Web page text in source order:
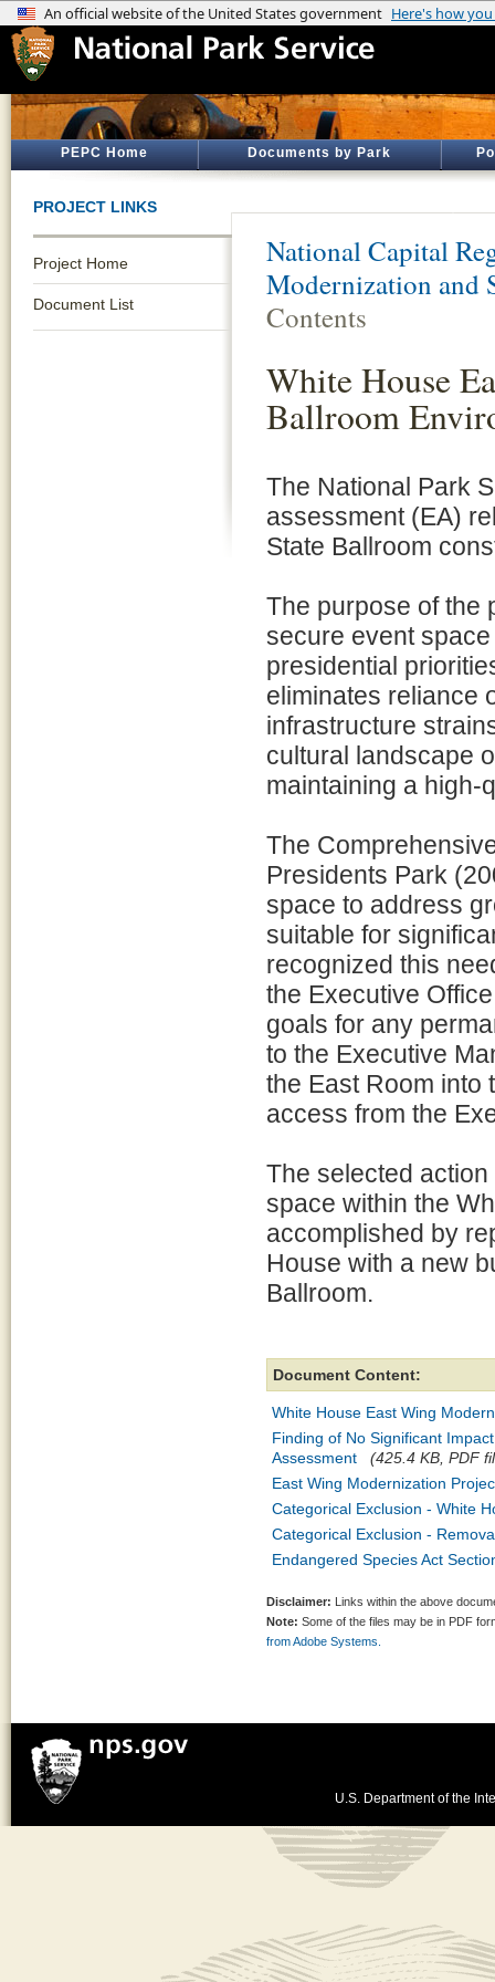
PEPC Home Documents by Park
PROJECT LINKS
Project Home
Document List
National Capital
Modernization and
Contents
White House
Ballroom
The National Park
assessment (EA)
State Ballroom
The purpose of the
secure event
presidential
eliminates reliance
infrastructure
cultural landscape
maintaining a high-
The
Presidents Park
space to address
suitable for
recognized this
the Executive
goals for any
to the Executive
the East Room into
access from the
The selected
space within the
accomplished by
House with a new
Ballroom.
Document Content:
White House East Wing
Finding of No Significant
Assessment
(425.4 KB, PDF
East Wing Modernization
Categorical Exclusion - White
Categorical Exclusion -
Endangered Species Act
Disclaimer: Links within the above
Note: Some of the files may be in PDF
from Adobe Systems.
U.S. Department of the